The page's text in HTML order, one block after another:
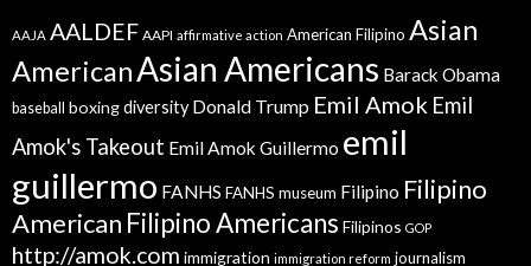
AAJA AALDEF AAPI affirmative action American Filipino Asian
AmericanAsian Americans Barack Obama
baseball boxingdiversity Donald Trump Emil Amok Emil
Amok's Takeout Emil Amok Guillermo emil
guillermo FANHS FANHS museum Filipino Filipino
American Filipino Americans Filipinos GOP
http://amok.com immigration immigration reform journalism